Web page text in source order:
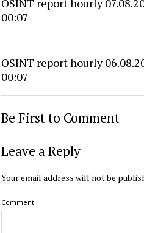
OSINT report hourly
00:07
OSINT report hourly
00:07
Be First to Comment
Leave a Reply
Your email address will not be
Comment